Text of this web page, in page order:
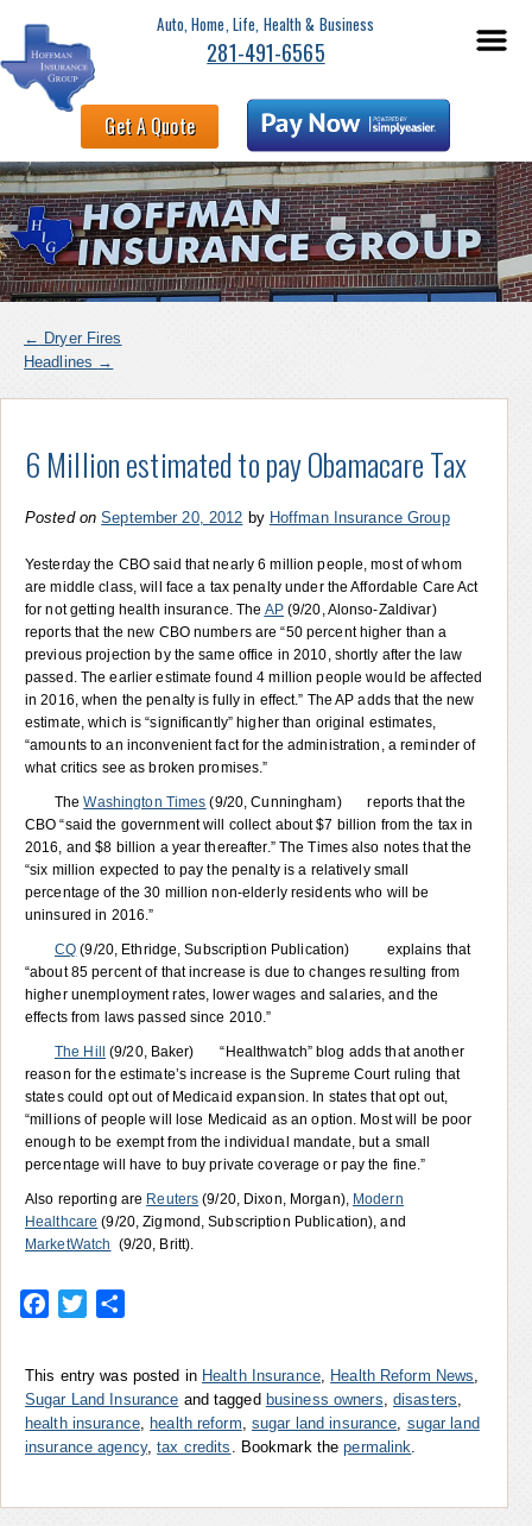
Auto, Home, Life, Health & Business
281-491-6565
Get A Quote
← Dryer Fires
Headlines →
6 Million estimated to pay Obamacare Tax
Posted on September 20, 2012 by Hoffman Insurance Group
Yesterday the CBO said that nearly 6 million people, most of whom
are middle class, will face a tax penalty under the Affordable Care Act
for not getting health insurance. The AP(9/20, Alonso-Zaldivar)
reports that the new CBO numbers are “50 percent higher than a
previous projection by the same office in 2010, shortly after the law
passed. The earlier estimate found 4 million people would be affected
in 2016, when the penalty is fully in effect.” The AP adds that the new
estimate, which is “significantly” higher than original estimates,
“amounts to an inconvenient fact for the administration, a reminder of
what critics see as broken promises.”
TheWashington Times (9/20, Cunningham) reports that the
CBO “said the government will collect about $7 billion from the tax in
2016, and $8 billion a year thereafter.” The Times also notes that the
“six million expected to pay the penalty is a relatively small
percentage of the 30 million non-elderly residents who will be
uninsured in 2016.”
CQ (9/20, Ethridge, Subscription Publication) explains that
“about 85 percent of that increase is due to changes resulting from
higher unemployment rates, lower wages and salaries, and the
effects from laws passed since 2010.”
The Hill
(9/20, Baker) “Healthwatch” blog adds that another
reason for the estimate’s increase is the Supreme Court ruling that
states could opt out of Medicaid expansion. In states that opt out,
“millions of people will lose Medicaid as an option. Most will be poor
enough to be exempt from the individual mandate, but a small
percentage will have to buy private coverage or pay the fine.”
Also reporting are Reuters (9/20, Dixon, Morgan), Modern
Healthcare (9/20, Zigmond, Subscription Publication), and
MarketWatch (9/20, Britt).
Facebook
Twitter
This entry was posted in Health Insurance, Health Reform News
Sugar Land Insurance and tagged business owners disasters
health insurance, health reform sugar land insurance sugar land
insurance agency,tax credits . Bookmark thepermalink